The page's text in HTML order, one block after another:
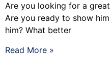
Are you looking for a
Are you ready to show
him? What better
Read More »